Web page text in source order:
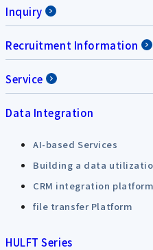
Inquiry
Recruitment Information
Service
Data Integration
AI-based Services
Building a data
CRM integration platform
file transfer Platform
HULFT Series